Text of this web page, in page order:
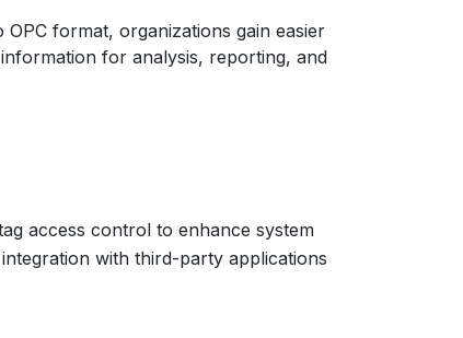
format, organizations gain easier
for analysis, reporting, and
access control to enhance system
with third-party applications